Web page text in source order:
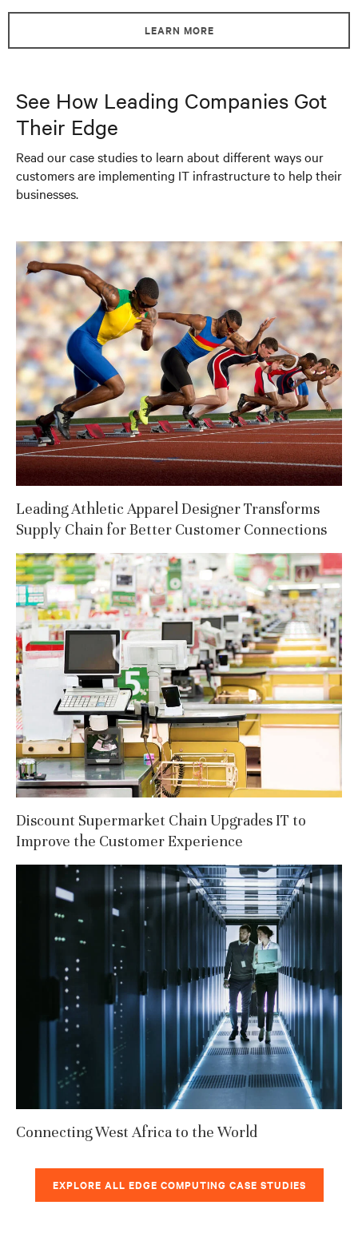
LEARN MORE
See How Leading Companies Got
Their Edge
Read our case studies to learn about different ways our
customers are implementing IT infrastructure to help their
businesses.
Leading Athletic Apparel Designer Transforms
Supply Chain for Better Customer Connections
Discount Supermarket Chain Upgrades IT to
Improve the Customer Experience
Connecting West Africa to the World
EXPLORE ALL EDGE COMPUTING CASE STUDIES